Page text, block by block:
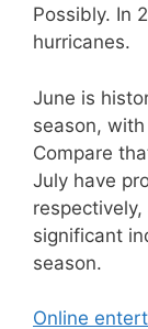
Possibly. In
hurricanes.
June is
season,
Compare
July have
significant
season.
Online